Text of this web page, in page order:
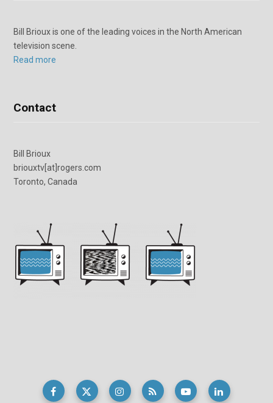
Bill Brioux is one of the leading voices in the North American
television scene.
Read more
Contact
Bill Brioux
briouxtv[at]rogers.com
Toronto, Canada